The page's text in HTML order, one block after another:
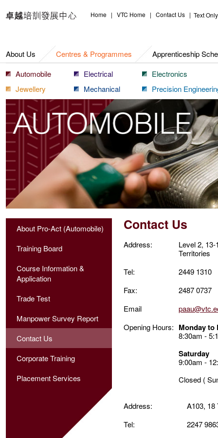
Home | VTC Home | Contact Us | Text Only
About Us Centres & Programmes Apprenticeship
Centres & Programmes
Automobile Electrical
Electronics
Jewellery
Mechanical Precision
About Pro-Act (Automobile)
Training Board
Course Information &
Application
Trade Test
Manpower Survey Report
Contact Us
Corporate Training
Placement Services
Contact Us
Address:
Level 2,
Territories
Tel:
2449 1310
Fax:
2487 0737
Email
Opening Hours: Monday to
8:30am -
Saturday
9:00am -
Closed (
Address:
A103, 18
Tel:
2247